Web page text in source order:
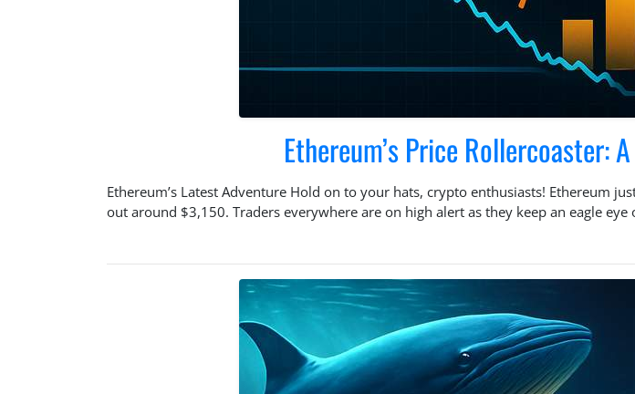
Ethereum’s Price Rollercoaster:
Ethereum’s Latest Adventure Hold on to your hats, crypto enthusiasts! Ethereum
out around $3,150. Traders everywhere are on high alert as they keep an eagle